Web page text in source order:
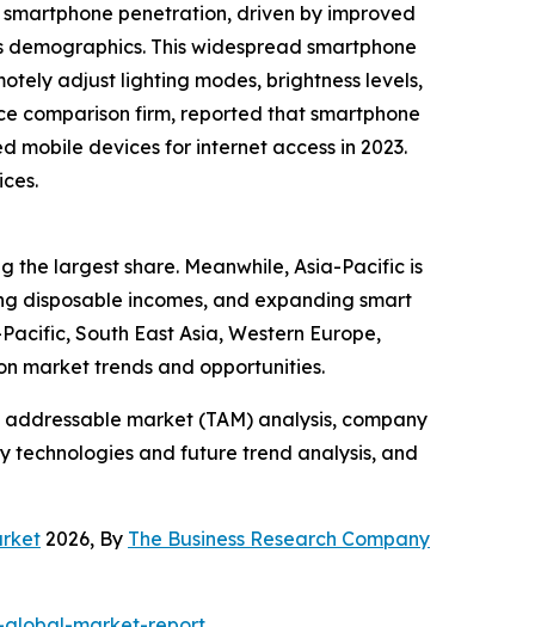
penetration, driven by improved
This widespread smartphone
adjust lighting modes, brightness levels,
comparison firm, reported that smartphone
mobile devices for internet access in 2023.
the largest share. Meanwhile, Asia-Pacific is
disposable incomes, and expanding smart
South East Asia, Western Europe,
market trends and opportunities.
market (TAM) analysis, company
technologies and future trend analysis, and
2026, By The Business Research Company